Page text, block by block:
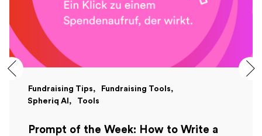
Fundraising Tips
Fundraising Tools
Spheriq AI
Tools
Prompt of the Week: How to Write a